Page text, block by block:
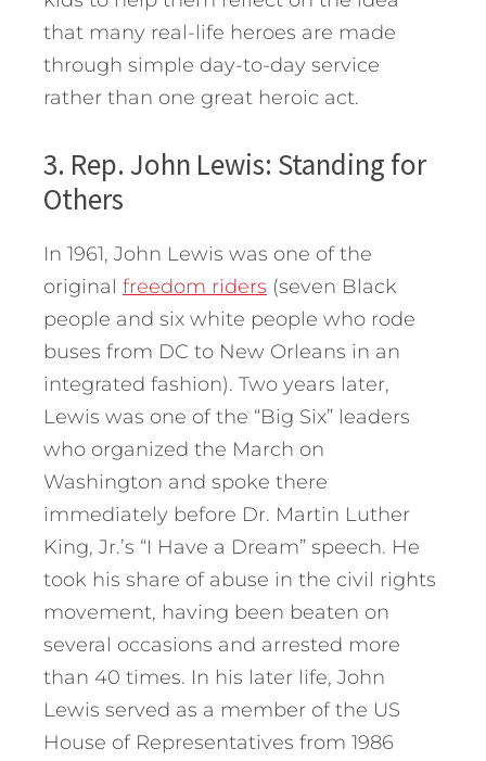
that many real-life heroes are made
through simple day-to-day service
rather than one great heroic act.
3. Rep. John Lewis: Standing for
Others
In 1961, John Lewis was one of the
original freedom riders (seven Black
people and six white people who rode
buses from DC to New Orleans in an
integrated fashion). Two years later,
Lewis was one of the “Big Six” leaders
who organized the March on
Washington and spoke there
immediately before Dr. Martin Luther
King, Jr.’s “I Have a Dream” speech. He
took his share of abuse in the civil rights
movement, having been beaten on
several occasions and arrested more
than 40 times. In his later life, John
Lewis served as a member of the US
House of Representatives from 1986